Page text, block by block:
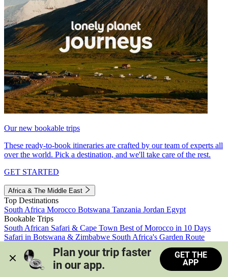
Our new bookable trips
These ready-to-book itineraries are crafted by our team of experts all
over the world. Pick a destination, and we'll take care of the rest.
GET STARTED
Africa & The Middle East
Top Destinations
South Africa Morocco Botswana Tanzania Jordan Egypt
Bookable Trips
South African Safari & Cape Town Best of Morocco in 10 Days
Safari in Botswana & Zimbabwe South Africa's Garden Route
Morocco's Medinas & Sahara
Train Safari South Africa
View all trips
Plan your trip faster
in our app.
GET THE
APP